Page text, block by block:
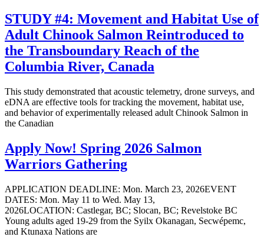
STUDY #4: Movement and Habitat Use of
Adult Chinook Salmon Reintroduced to
the Transboundary Reach of the
Columbia River, Canada
This study demonstrated that acoustic telemetry, drone surveys, and
eDNA are effective tools for tracking the movement, habitat use,
and behavior of experimentally released adult Chinook Salmon in
the Canadian
Apply Now! Spring 2026 Salmon
Warriors Gathering
APPLICATION DEADLINE: Mon. March 23, 2026EVENT
DATES: Mon. May 11 to Wed. May 13,
2026LOCATION: Castlegar, BC; Slocan, BC; Revelstoke BC
Young adults aged 19-29 from the Syilx Okanagan, Secwépemc,
and Ktunaxa Nations are